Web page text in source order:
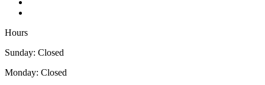
Hours
Sunday: Closed
Monday: Closed